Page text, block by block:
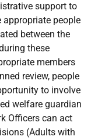
support to
appropriate people
between the
these
members
review, people
to involve
welfare guardian
Officers can act
(Adults with